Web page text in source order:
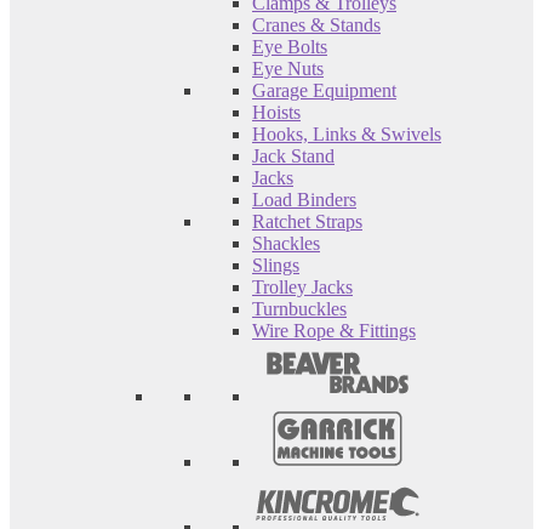
Cranes & Stands
Eye Bolts
Eye Nuts
Garage Equipment
Hoists
Hooks, Links & Swivels
Jack Stand
Jacks
Load Binders
Ratchet Straps
Shackles
Slings
Trolley Jacks
Turnbuckles
Wire Rope & Fittings